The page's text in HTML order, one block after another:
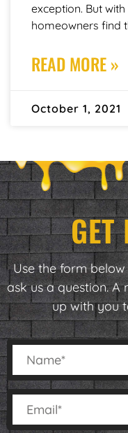
exception. But
homeowners find
READ MORE »
October 1, 2021
Use the form
ask us a question.
up with you